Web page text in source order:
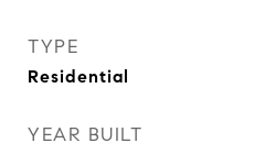
TYPE
Residential
YEAR BUILT